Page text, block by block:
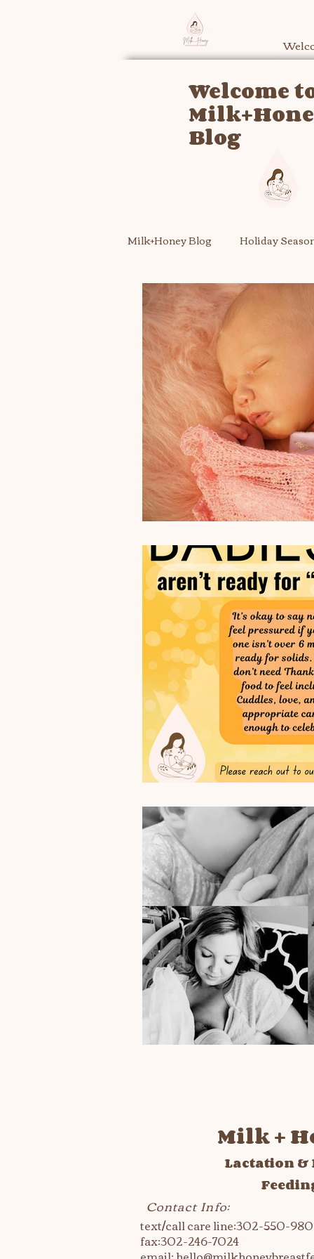
Welcome
Blog
Milk+Honey Blog Holiday
Milk +
Lactation
text/call care line:302-550-
fax:302-246-7024
Contact Info: